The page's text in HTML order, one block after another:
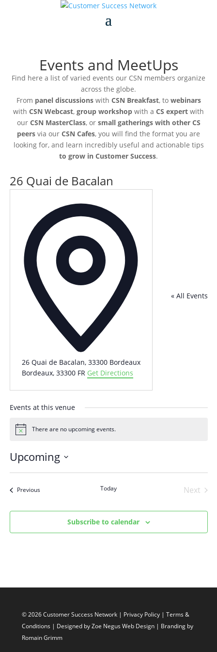
Events and MeetUps
Find here a list of varied events our CSN members organize
across the globe.
From panel discussionswith CSN Breakfast, to webinars
with CSN Webcast, group workshop with a CS expert with
our CSN MasterClass, or small gatherings with other CS
peers via our CSN Cafes, you will find the format you are
looking for, and learn incredibly useful and actionable tips
to grow in Customer Success.
26 Quai de Bacalan
« All Events
26 Quai de Bacalan, 33300 Bordeaux
Bordeaux, 33300 FR Get Directions
Events at this venue
Notice There are no upcoming events.
Upcoming
PreviousEvents Today
Next
Subscribe to calendar
© 2026 Customer Success Network | Privacy Policy | Terms &
Conditions | Designed byZoe Negus Web Design | Branding by
Romain Grimm